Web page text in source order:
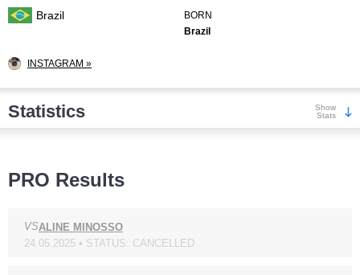
Brazil
BORN
Brazil
INSTAGRAM »
Statistics
Show
Stats
PRO Results
VSALINE MINOSSO
24.05.2025 • STATUS: CANCELLED